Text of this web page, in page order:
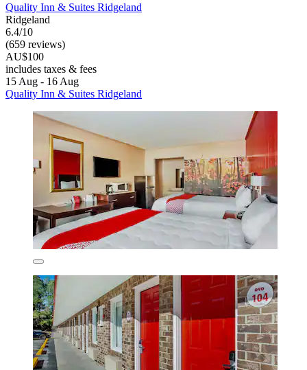
Quality Inn & Suites Ridgeland
Ridgeland
6.4/10
(659 reviews)
AU$100
includes taxes & fees
15 Aug - 16 Aug
Quality Inn & Suites Ridgeland